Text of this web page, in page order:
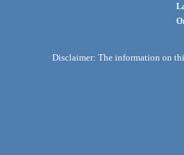
Disclaimer: The information on